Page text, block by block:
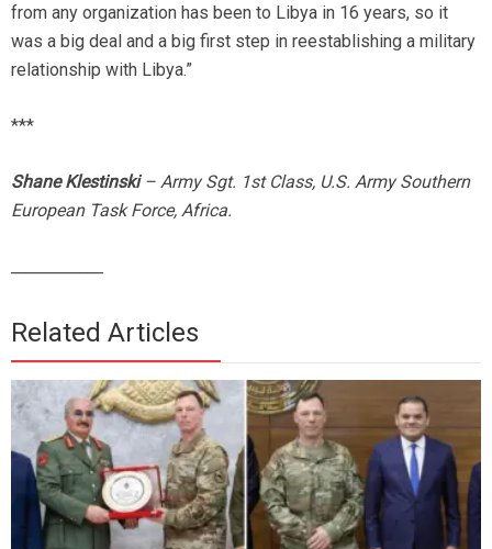
from any organization has been to Libya in 16 years, so it
was a big deal and a big first step in reestablishing a military
relationship with Libya.”
***
Shane Klestinski– Army Sgt. 1st Class, U.S. Army Southern
European Task Force, Africa.
Related Articles